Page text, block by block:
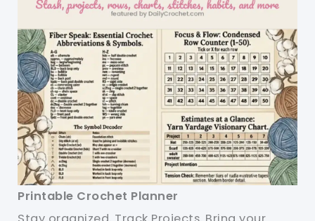
Printable Crochet Planner